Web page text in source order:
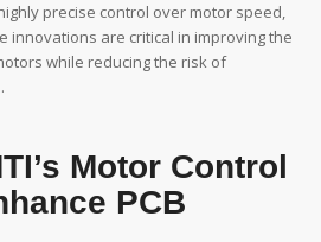
precise control over motor speed,
innovations are critical in improving the
while reducing the risk of
Motor Control
PCB